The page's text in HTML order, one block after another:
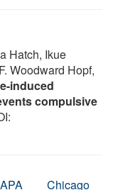
Hatch, Ikue
Woodward Hopf,
induced
compulsive
APA Chicago